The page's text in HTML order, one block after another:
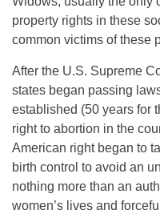
property rights in these
common victims of these
After the U.S. Supreme
states began passing
established (50 years for
right to abortion in the
American right began to
birth control to avoid an
nothing more than an
women’s lives and